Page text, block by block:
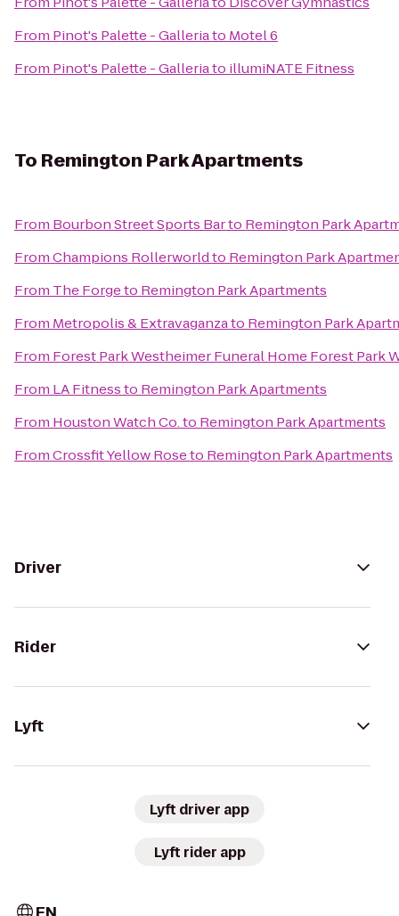
From Pinot's Palette - Galleriato Motel 6
From Pinot's Palette - Galleriato illumiNATE Fitness
To Remington Park Apartments
From Bourbon Street Sports Barto Remington Park
FromChampions Rollerworldto Remington Park
From The Forgeto Remington Park Apartments
From Metropolis & Extravaganzato Remington Park
From Forest Park Westheimer Funeral Home Forest Park
From LA Fitnessto Remington Park Apartments
From Houston Watch Co.to Remington Park Apartments
FromCrossfit Yellow Roseto Remington Park Apartments
Driver
Rider
Lyft
Lyft driver app
Lyft rider app